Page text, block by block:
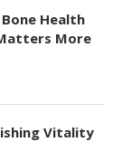
Health
More
Vitality